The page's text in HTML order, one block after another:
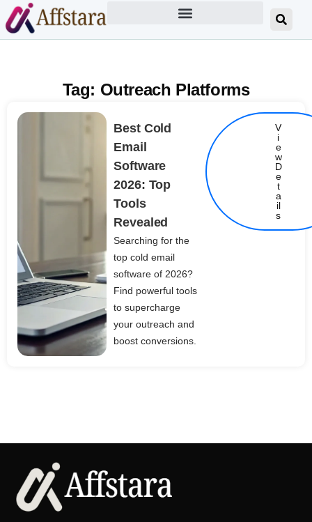
Tag: Outreach Platforms
Best Cold
Email
Software
2026: Top
Tools
Revealed
Searching for the
top cold email
software of 2026?
Find powerful tools
to supercharge
your outreach and
boost conversions.
V
i
e
w
D
e
t
a
il
s